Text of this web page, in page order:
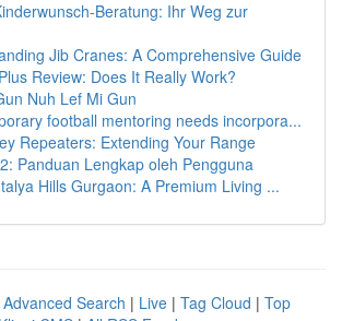
Beratung: Ihr Weg zur
Jib Cranes: A Comprehensive Guide
Review: Does It Really Work?
Nuh Lef Mi Gun
football mentoring needs incorpora...
Repeaters: Extending Your Range
Panduan Lengkap oleh Pengguna
Hills Gurgaon: A Premium Living ...
Advanced Search | Live | Tag Cloud | Top